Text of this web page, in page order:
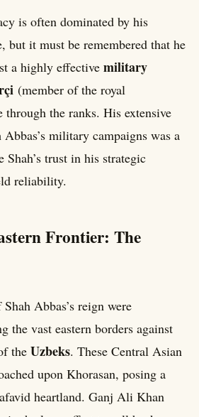
is often dominated by his
but it must be remembered that he
a highly effective military
(member of the royal
through the ranks. His extensive
military campaigns was a
trust in his strategic
reliability.
Frontier: The
Abbas’s reign were
the vast eastern borders against
the Uzbeks. These Central Asian
upon Khorasan, posing a
heartland. Ganj Ali Khan